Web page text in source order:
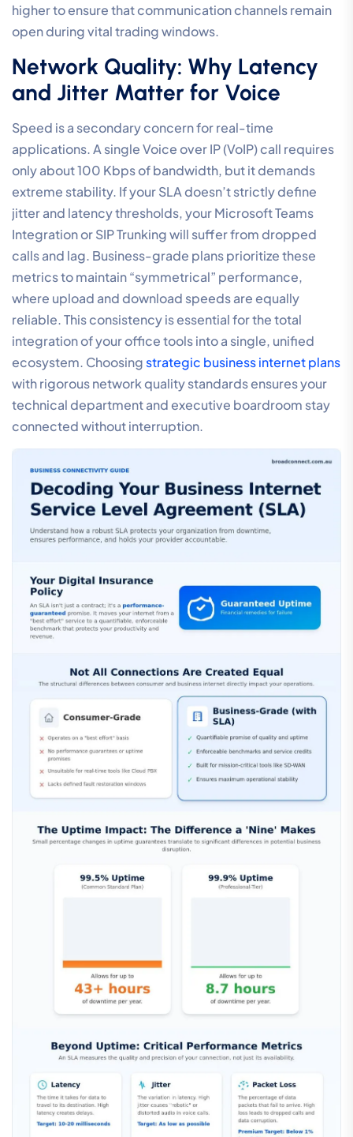
higher to ensure that communication channels remain
open during vital trading windows.
Network Quality: Why Latency
and Jitter Matter for Voice
Speed is a secondary concern for real-time
applications. A single Voice over IP (VoIP) call requires
only about 100 Kbps of bandwidth, but it demands
extreme stability. If your SLA doesn’t strictly define
jitter and latency thresholds, your Microsoft Teams
Integration or SIP Trunking will suffer from dropped
calls and lag. Business-grade plans prioritize these
metrics to maintain “symmetrical” performance,
where upload and download speeds are equally
reliable. This consistency is essential for the total
integration of your office tools into a single, unified
ecosystem. Choosing strategic business internet plans
with rigorous network quality standards ensures your
technical department and executive boardroom stay
connected without interruption.